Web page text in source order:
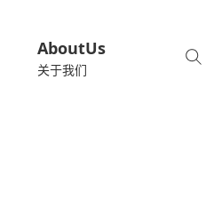
AboutUs
关于我们